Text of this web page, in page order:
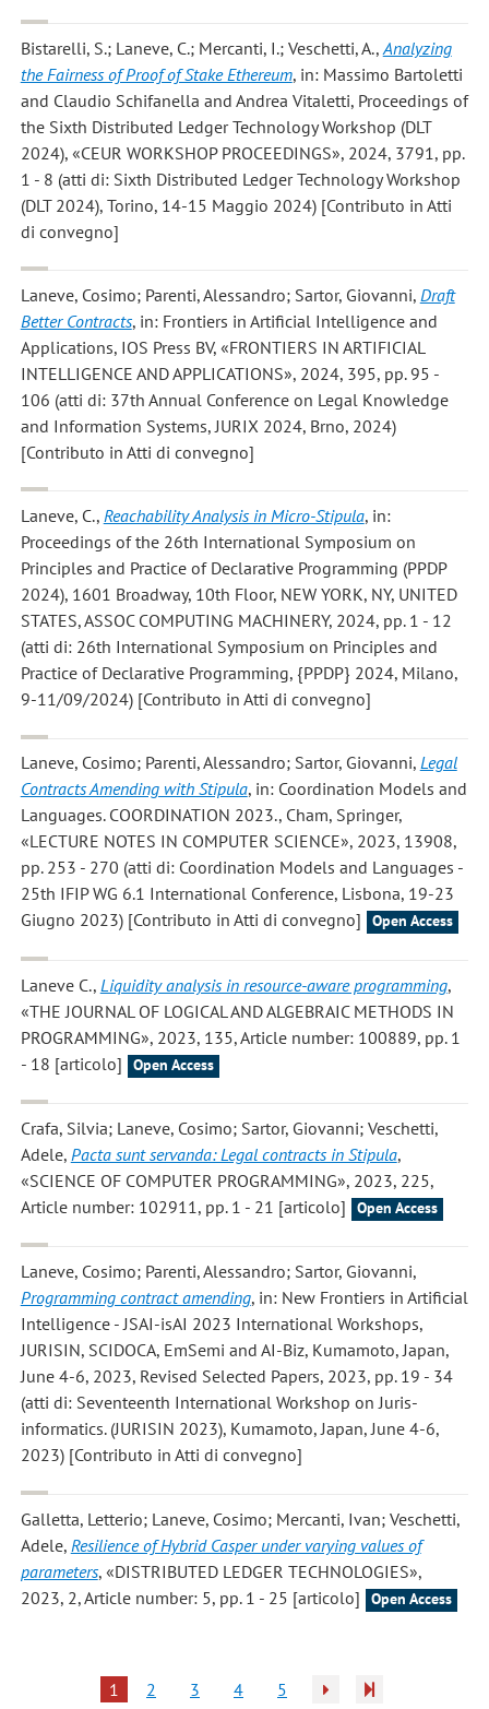
Bistarelli, S.; Laneve, C.; Mercanti, I.; Veschetti, A., Analyzing
the Fairness of Proof of Stake Ethereum, in: Massimo Bartoletti
and Claudio Schifanella and Andrea Vitaletti, Proceedings of
the Sixth Distributed Ledger Technology Workshop (DLT
2024), «CEUR WORKSHOP PROCEEDINGS», 2024, 3791, pp.
1 - 8 (atti di: Sixth Distributed Ledger Technology Workshop
(DLT 2024), Torino, 14-15 Maggio 2024) [Contributo in Atti
di convegno]
Laneve, Cosimo; Parenti, Alessandro; Sartor, Giovanni, Draft
Better Contracts, in: Frontiers in Artificial Intelligence and
Applications, IOS Press BV, «FRONTIERS IN ARTIFICIAL
INTELLIGENCE AND APPLICATIONS», 2024, 395, pp. 95 -
106 (atti di: 37th Annual Conference on Legal Knowledge
and Information Systems, JURIX 2024, Brno, 2024)
[Contributo in Atti di convegno]
Laneve, C., Reachability Analysis in Micro-Stipula, in:
Proceedings of the 26th International Symposium on
Principles and Practice of Declarative Programming (PPDP
2024), 1601 Broadway, 10th Floor, NEW YORK, NY, UNITED
STATES, ASSOC COMPUTING MACHINERY, 2024, pp. 1 - 12
(atti di: 26th International Symposium on Principles and
Practice of Declarative Programming, {PPDP} 2024, Milano,
9-11/09/2024) [Contributo in Atti di convegno]
Laneve, Cosimo; Parenti, Alessandro; Sartor, Giovanni, Legal
Contracts Amending with Stipula, in: Coordination Models and
Languages. COORDINATION 2023., Cham, Springer,
«LECTURE NOTES IN COMPUTER SCIENCE», 2023, 13908,
pp. 253 - 270 (atti di: Coordination Models and Languages -
25th IFIP WG 6.1 International Conference, Lisbona, 19-23
Giugno 2023) [Contributo in Atti di convegno]
Open Access
Laneve C., Liquidity analysis in resource-aware programming,
«THE JOURNAL OF LOGICAL AND ALGEBRAIC METHODS IN
PROGRAMMING», 2023, 135, Article number: 100889, pp. 1
- 18 [articolo]
Open Access
Crafa, Silvia; Laneve, Cosimo; Sartor, Giovanni; Veschetti,
Adele, Pacta sunt servanda: Legal contracts in Stipula,
«SCIENCE OF COMPUTER PROGRAMMING», 2023, 225,
Article number: 102911, pp. 1 - 21 [articolo]
Open Access
Laneve, Cosimo; Parenti, Alessandro; Sartor, Giovanni,
Programming contract amending, in: New Frontiers in Artificial
Intelligence - JSAI-isAI 2023 International Workshops,
JURISIN, SCIDOCA, EmSemi and AI-Biz, Kumamoto, Japan,
June 4-6, 2023, Revised Selected Papers, 2023, pp. 19 - 34
(atti di: Seventeenth International Workshop on Juris-
informatics. (JURISIN 2023), Kumamoto, Japan, June 4-6,
2023) [Contributo in Atti di convegno]
Galletta, Letterio; Laneve, Cosimo; Mercanti, Ivan; Veschetti,
Adele, Resilience of Hybrid Casper under varying values of
parameters, «DISTRIBUTED LEDGER TECHNOLOGIES»,
2023, 2, Article number: 5, pp. 1 - 25 [articolo]
Open Access
1 2 3 4 5